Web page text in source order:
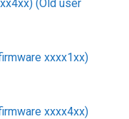
(Old user
xxxx1xx)
xxxx4xx)